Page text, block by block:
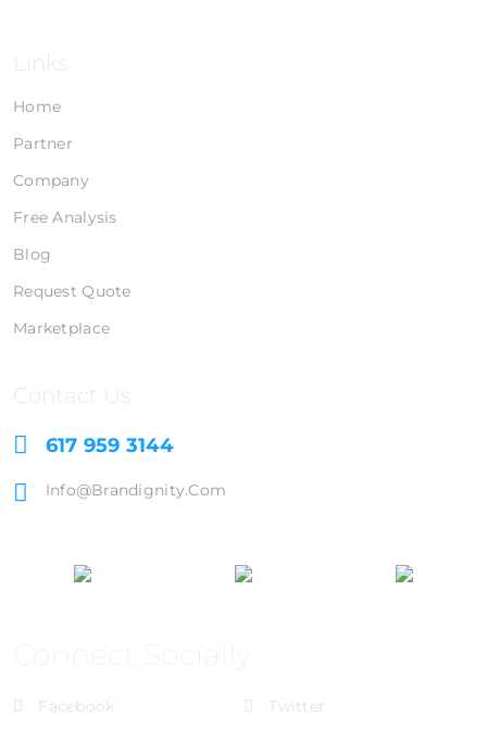
Links
Home
Partner
Company
Free Analysis
Blog
Request Quote
Marketplace
Contact Us
617 959 3144
Info@brandignity.com
Facebook
Twitter